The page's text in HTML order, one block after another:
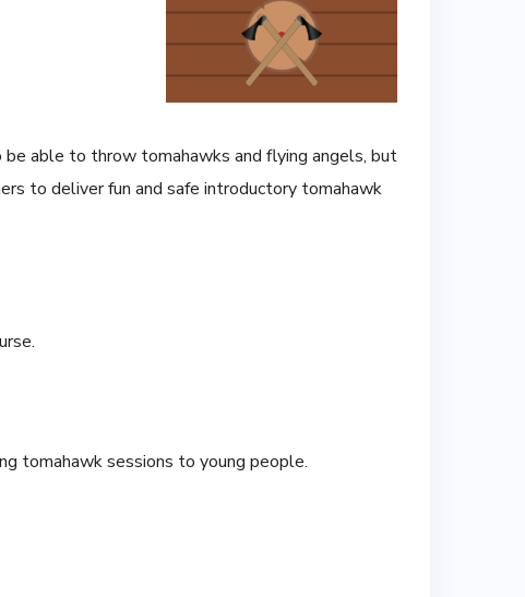
able to throw tomahawks and flying angels, but
to deliver fun and safe introductory tomahawk
tomahawk sessions to young people.